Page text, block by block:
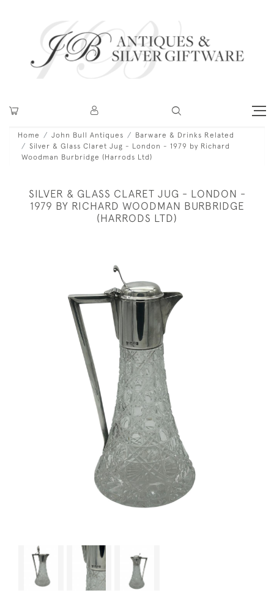
Home John Bull Antiques
Barware & Drinks Related
Silver & Glass Claret Jug - London - 1979 by Richard
Woodman Burbridge (Harrods Ltd)
SILVER & GLASS CLARET JUG - LONDON -
1979 BY RICHARD WOODMAN BURBRIDGE
(HARRODS LTD)